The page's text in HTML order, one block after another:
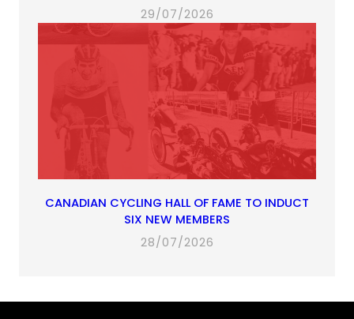
29/07/2026
CANADIAN CYCLING HALL OF FAME TO INDUCT
SIX NEW MEMBERS
28/07/2026